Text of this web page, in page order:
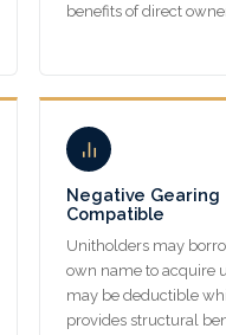
benefits of direct
Negative Gearing
Compatible
Unitholders may
own name to acquire
may be deductible
provides structural